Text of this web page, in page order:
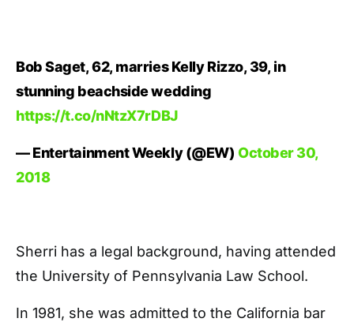
Bob Saget, 62, marries Kelly Rizzo, 39, in
stunning beachside wedding
https://t.co/nNtzX7rDBJ
— Entertainment Weekly (@EW) October 30,
2018
Sherri has a legal background, having attended
the University of Pennsylvania Law School.
In 1981, she was admitted to the California bar